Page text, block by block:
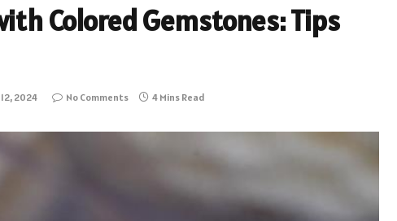
Colored Gemstones: Tips
2024 No Comments 4 Mins Read